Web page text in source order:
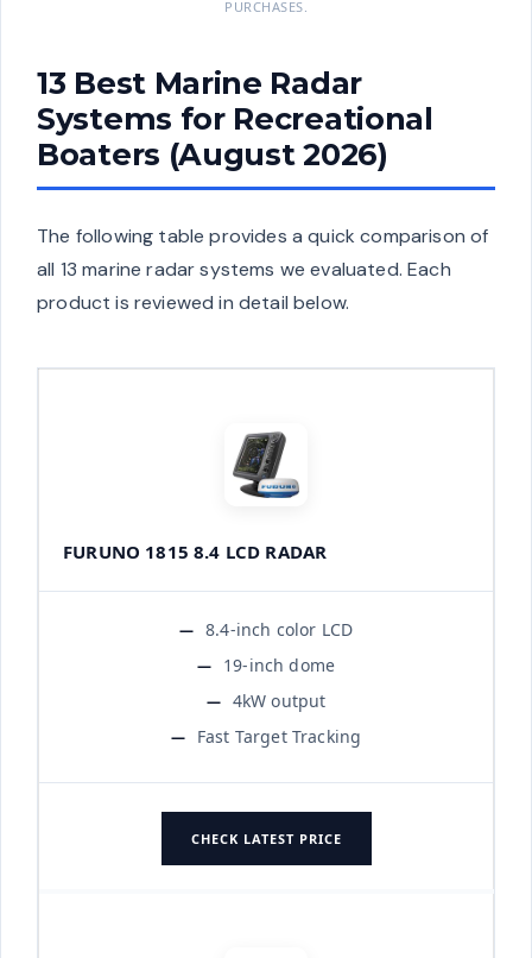
PURCHASES.
13 Best Marine Radar
Systems for Recreational
Boaters (August 2026)
The following table provides a quick comparison of
all 13 marine radar systems we evaluated. Each
product is reviewed in detail below.
FURUNO 1815 8.4 LCD RADAR
8.4-inch color LCD
19-inch dome
4kW output
Fast Target Tracking
CHECK LATEST PRICE